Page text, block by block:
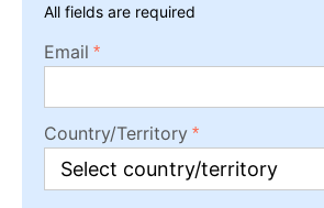
All fields are required
Email
Country/Territory